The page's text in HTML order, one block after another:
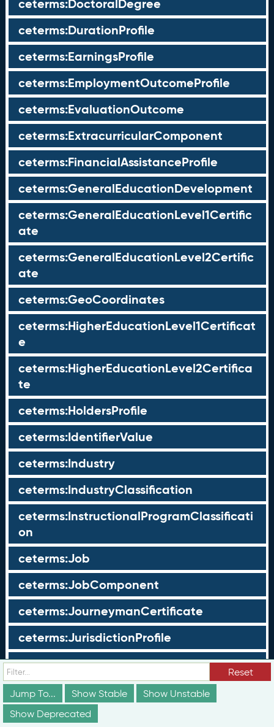
ceterms:DoctoralDegree
ceterms:DurationProfile
ceterms:EarningsProfile
ceterms:EmploymentOutcomeProfile
ceterms:EvaluationOutcome
ceterms:ExtracurricularComponent
ceterms:FinancialAssistanceProfile
ceterms:GeneralEducationDevelopment
ceterms:GeneralEducationLevel1Certific
ate
ceterms:GeneralEducationLevel2Certific
ate
ceterms:GeoCoordinates
ceterms:HigherEducationLevel1Certificat
e
ceterms:HigherEducationLevel2Certifica
te
ceterms:HoldersProfile
ceterms:IdentifierValue
ceterms:Industry
ceterms:IndustryClassification
ceterms:InstructionalProgramClassificati
on
ceterms:Job
ceterms:JobComponent
ceterms:JourneymanCertificate
ceterms:JurisdictionProfile
ceterms:LearningOpportunity
ceterms:LearningOpportunityProfile
ceterms:LearningProgram
Reset
Jump To...
Show Stable
Show Unstable
Show Deprecated